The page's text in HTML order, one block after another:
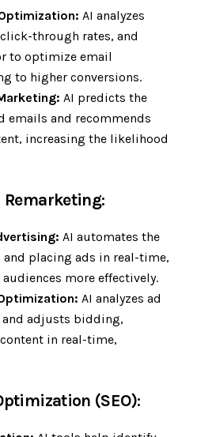
AI analyzes
through rates, and
to optimize email
to higher conversions.
AI predicts the
emails and recommends
increasing the likelihood
AI automates the
and placing ads in real-time,
more effectively.
AI analyzes ad
and adjusts bidding,
in real-time,
(SEO):